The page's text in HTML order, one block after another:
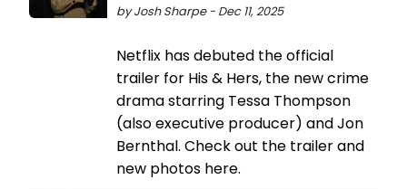
by Josh Sharpe - Dec 11, 2025
Netflix has debuted the official
trailer for His & Hers, the new crime
drama starring Tessa Thompson
(also executive producer) and Jon
Bernthal. Check out the trailer and
new photos here.